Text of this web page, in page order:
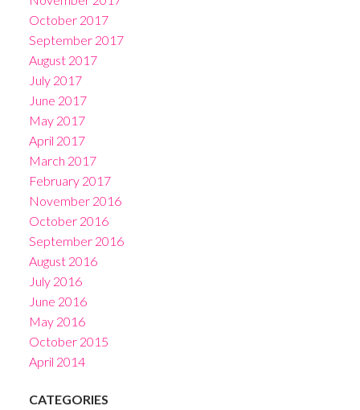
October 2017
September 2017
August 2017
July 2017
June 2017
May 2017
April 2017
March 2017
February 2017
November 2016
October 2016
September 2016
August 2016
July 2016
June 2016
May 2016
October 2015
April 2014
CATEGORIES